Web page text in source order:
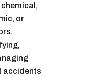
or
accidents